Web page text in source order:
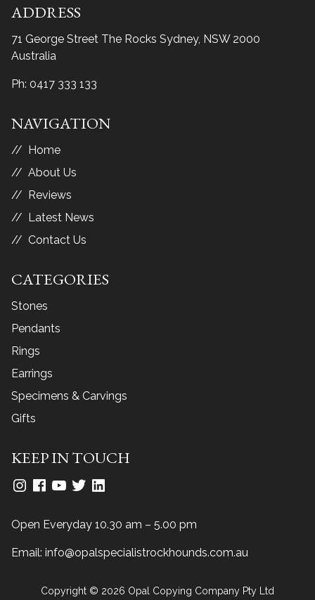
ADDRESS
71 George Street The Rocks Sydney, NSW 2000
Australia
Ph: 0417 333 133
NAVIGATION
Home
About Us
Reviews
Latest News
Contact Us
CATEGORIES
Stones
Pendants
Rings
Earrings
Specimens & Carvings
Gifts
KEEP IN TOUCH
Open Everyday 10.30 am – 5.00 pm
Email: info@opalspecialistrockhounds.com.au
Copyright © 2026 Opal Copying Company Pty Ltd